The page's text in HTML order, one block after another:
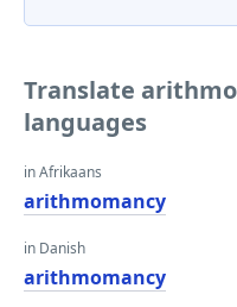
Translate
languages
in Afrikaans
arithmomancy
in Danish
arithmomancy